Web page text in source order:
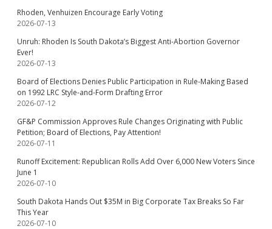
Rhoden, Venhuizen Encourage Early Voting
2026-07-13
Unruh: Rhoden Is South Dakota’s Biggest Anti-Abortion Governor
Ever!
2026-07-13
Board of Elections Denies Public Participation in Rule-Making Based
on 1992 LRC Style-and-Form Drafting Error
2026-07-12
GF&P Commission Approves Rule Changes Originating with Public
Petition; Board of Elections, Pay Attention!
2026-07-11
Runoff Excitement: Republican Rolls Add Over 6,000 New Voters Since
June 1
2026-07-10
South Dakota Hands Out $35M in Big Corporate Tax Breaks So Far
This Year
2026-07-10